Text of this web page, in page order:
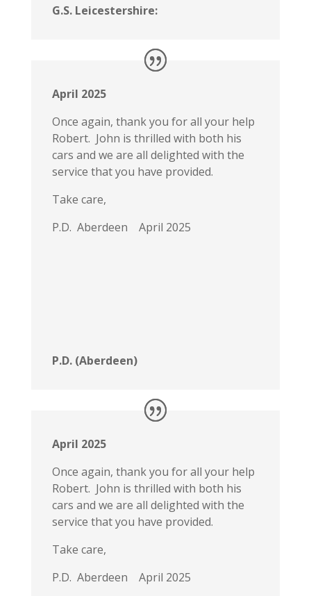
G.S. Leicestershire:
April 2025
Once again, thank you for all your help
Robert. John is thrilled with both his
cars and we are all delighted with the
service that you have provided.
Take care,
P.D. Aberdeen April 2025
P.D. (Aberdeen)
April 2025
Once again, thank you for all your help
Robert. John is thrilled with both his
cars and we are all delighted with the
service that you have provided.
Take care,
P.D. Aberdeen April 2025